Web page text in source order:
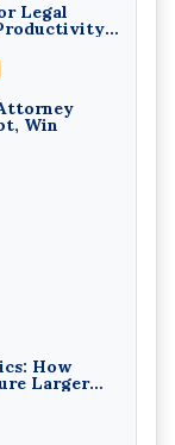
Legal
Win
How
Larger
(2026